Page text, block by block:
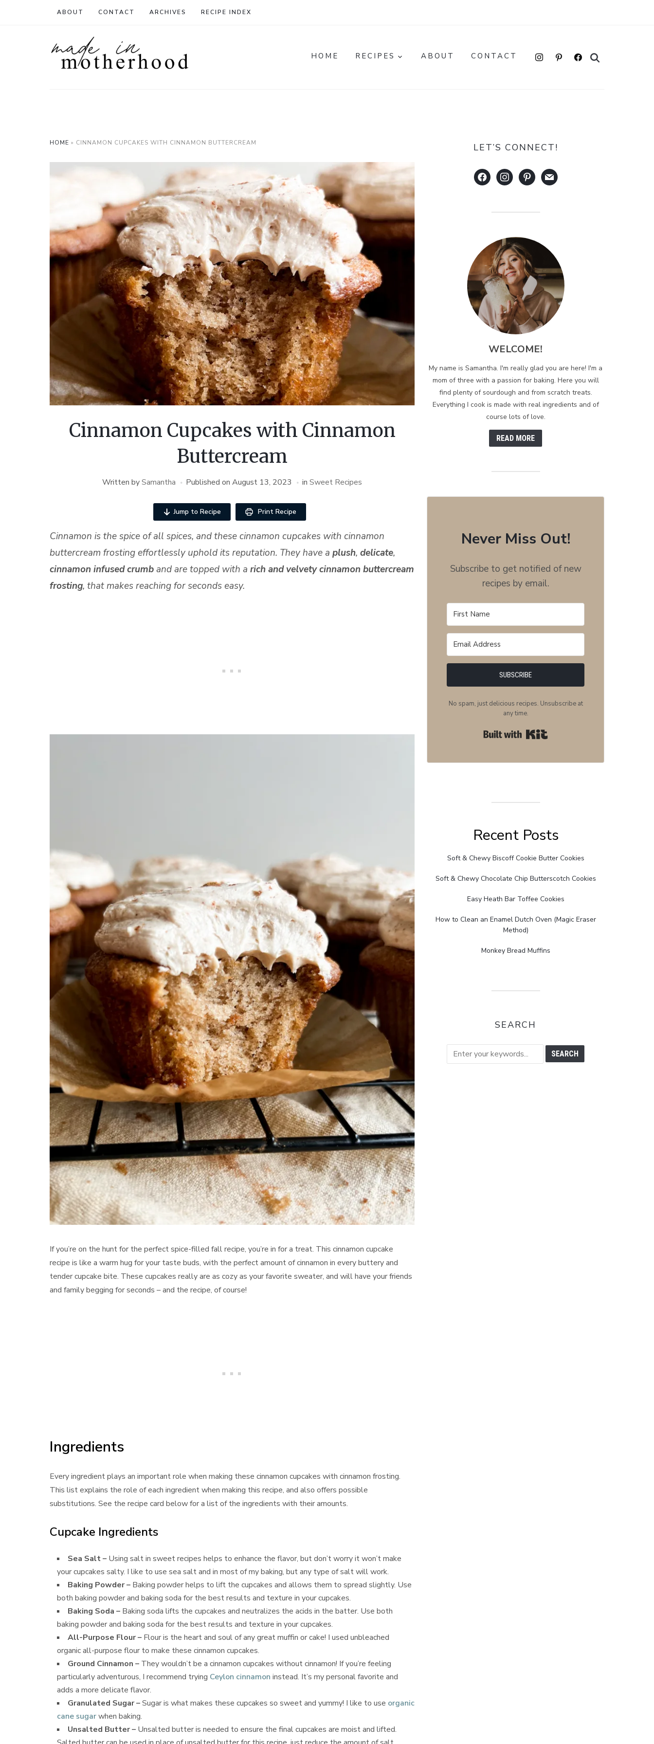
ABOUT CONTACT ARCHIVES RECIPE INDEX
HOME RECIPES ABOUT CONTACT instagrampinterestfacebook
HOME » CINNAMON CUPCAKES WITH CINNAMON BUTTERCREAM
Cinnamon Cupcakes with Cinnamon
Buttercream
Written bySamantha Published on August 13, 2023 in Sweet Recipes
Jump to Recipe Print Recipe
Cinnamon is the spice of all spices, and these cinnamon cupcakes with cinnamon
buttercream frosting effortlessly uphold its reputation. They have a plush, delicate,
cinnamon infusedcrumband are topped with a rich and velvety cinnamon buttercream
frosting, that makes reaching for seconds easy.
If you’re on the hunt for the perfect spice-filled fall recipe, you’re in for a treat. This cinnamon cupcake
recipe is like a warm hug for your taste buds, with the perfect amount of cinnamon in every buttery and
tender cupcake bite. These cupcakes really are as cozy as your favorite sweater, and will have your friends
and family begging for seconds – and the recipe, of course!
Ingredients
Every ingredient plays an important role when making these cinnamon cupcakes with cinnamon frosting.
This list explains the role of each ingredient when making this recipe, and also offers possible
substitutions. See the recipe card below for a list of the ingredients with their amounts.
Cupcake Ingredients
Sea Salt – Using salt in sweet recipes helps to enhance the flavor, but don’t worry it won’t make
your cupcakes salty. I like to use sea salt and in most of my baking, but any type of salt will work.
Baking Powder – Baking powder helps to lift the cupcakes and allows them to spread slightly. Use
both baking powder and baking soda for the best results and texture in your cupcakes.
Baking Soda – Baking soda lifts the cupcakes and neutralizes the acids in the batter. Use both
baking powder and baking soda for the best results and texture in your cupcakes.
All-Purpose Flour – Flour is the heart and soul of any great muffin or cake! I used unbleached
organic all-purpose flour to make these cinnamon cupcakes.
Ground Cinnamon – They wouldn’t be a cinnamon cupcakes without cinnamon! If you’re feeling
particularly adventurous, I recommend trying Ceylon cinnamon instead. It’s my personal favorite and
adds a more delicate flavor.
Granulated Sugar –Sugar is what makes these cupcakes so sweet and yummy! I like to use organic
cane sugarwhen baking.
Unsalted Butter – Unsalted butter is needed to ensure the final cupcakes are moist and lifted.
LET’S CONNECT!
facebookinstagrampinterestmail
WELCOME!
My name is Samantha. I'm really glad you are here! I'm a
mom of three with a passion for baking. Here you will
find plenty of sourdough and from scratch treats.
Everything I cook is made with real ingredients and of
course lots of love.
READ MORE
Never Miss Out!
Subscribe to get notified of new
recipes by email.
SUBSCRIBE
No spam, just delicious recipes. Unsubscribe at
any time.
Recent Posts
Soft & Chewy Biscoff Cookie Butter Cookies
Soft & Chewy Chocolate Chip Butterscotch Cookies
Easy Heath Bar Toffee Cookies
How to Clean an Enamel Dutch Oven (Magic Eraser
Method)
Monkey Bread Muffins
SEARCH